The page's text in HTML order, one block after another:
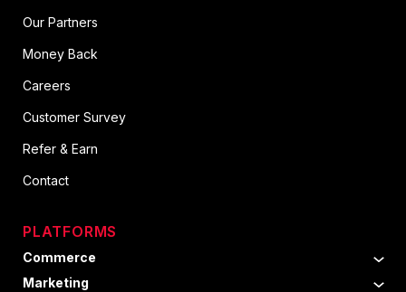
Our Partners
Money Back
Careers
Customer Survey
Refer & Earn
Contact
PLATFORMS
Commerce
Marketing